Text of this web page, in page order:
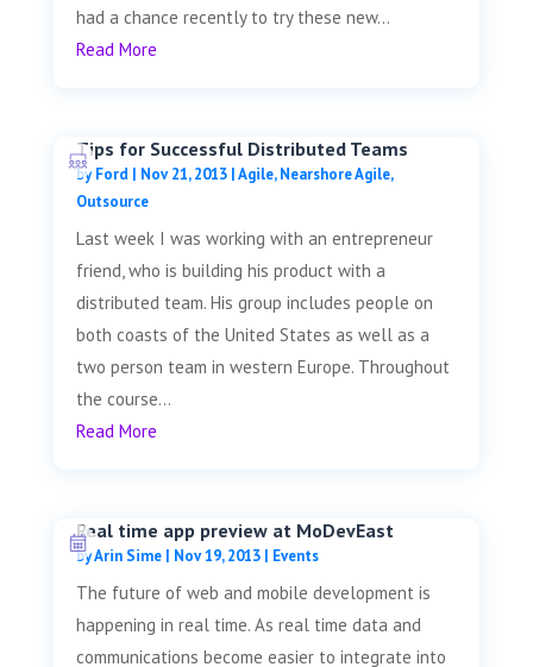
had a chance recently to try these new...
Read More
Tips for Successful Distributed Teams
byFord | Nov 21, 2013|Agile,Nearshore Agile,
Outsource
Last week I was working with an entrepreneur
friend, who is building his product with a
distributed team. His group includes people on
both coasts of the United States as well as a
two person team in western Europe. Throughout
the course...
Read More
Real time app preview at MoDevEast
byArin Sime| Nov 19, 2013| Events
The future of web and mobile development is
happening in real time. As real time data and
communications become easier to integrate into